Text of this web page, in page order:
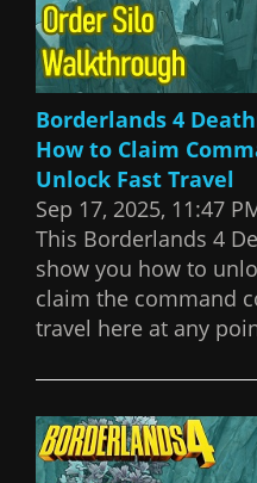
Borderlands 4
How to Claim
Unlock Fast Travel
Sep 17, 2025, 11:47
This Borderlands 4
show you how to
claim the command
travel here at any